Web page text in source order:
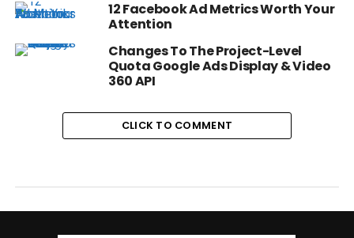
12 Facebook Ad Metrics Worth Your
Attention
Changes To The Project-Level
Quota Google Ads Display & Video
360 API
CLICK TO COMMENT